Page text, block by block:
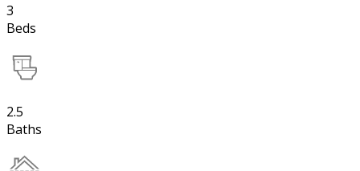
3
Beds
2.5
Baths